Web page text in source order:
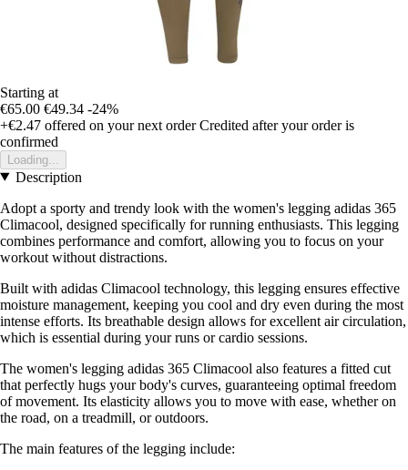
Starting at
€65.00 €49.34 -24%
+€2.47 offered on your next order Credited after your order is
confirmed
Loading...
Description
Adopt a sporty and trendy look with the women's legging adidas 365
Climacool, designed specifically for running enthusiasts. This legging
combines performance and comfort, allowing you to focus on your
workout without distractions.
Built with adidas Climacool technology, this legging ensures effective
moisture management, keeping you cool and dry even during the most
intense efforts. Its breathable design allows for excellent air circulation,
which is essential during your runs or cardio sessions.
The women's legging adidas 365 Climacool also features a fitted cut
that perfectly hugs your body's curves, guaranteeing optimal freedom
of movement. Its elasticity allows you to move with ease, whether on
the road, on a treadmill, or outdoors.
The main features of the legging include: